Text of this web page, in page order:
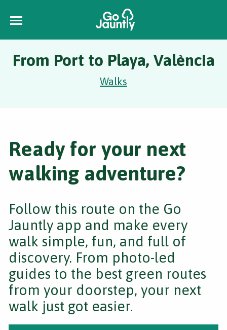
From Port to Playa, València
Walks
Ready for your next
walking adventure?
Follow this route on the Go
Jauntly app and make every
walk simple, fun, and full of
discovery. From photo-led
guides to the best green routes
from your doorstep, your next
walk just got easier.